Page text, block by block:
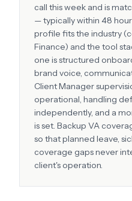
call this week and is
— typically within 48
profile fits the industry
Finance) and the tool
one is structured
brand voice,
Client Manager
operational, handling
independently, and a
is set. Backup VA
so that planned leave,
coverage gaps never
client's operation.